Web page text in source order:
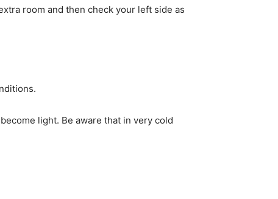
room and then check your left side as
light. Be aware that in very cold